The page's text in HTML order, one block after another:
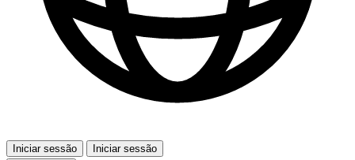
Iniciar sessão
Iniciar sessão